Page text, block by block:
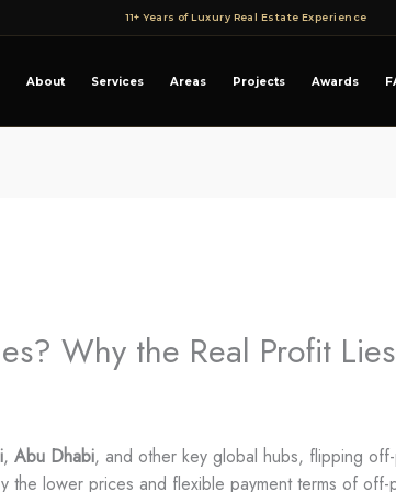
11+ Years of Luxury Real Estate Experience
About Services Areas Projects Awards
Why the Real Profit
, Abu Dhabi, and other key global hubs, flipping
the lower prices and flexible payment terms of